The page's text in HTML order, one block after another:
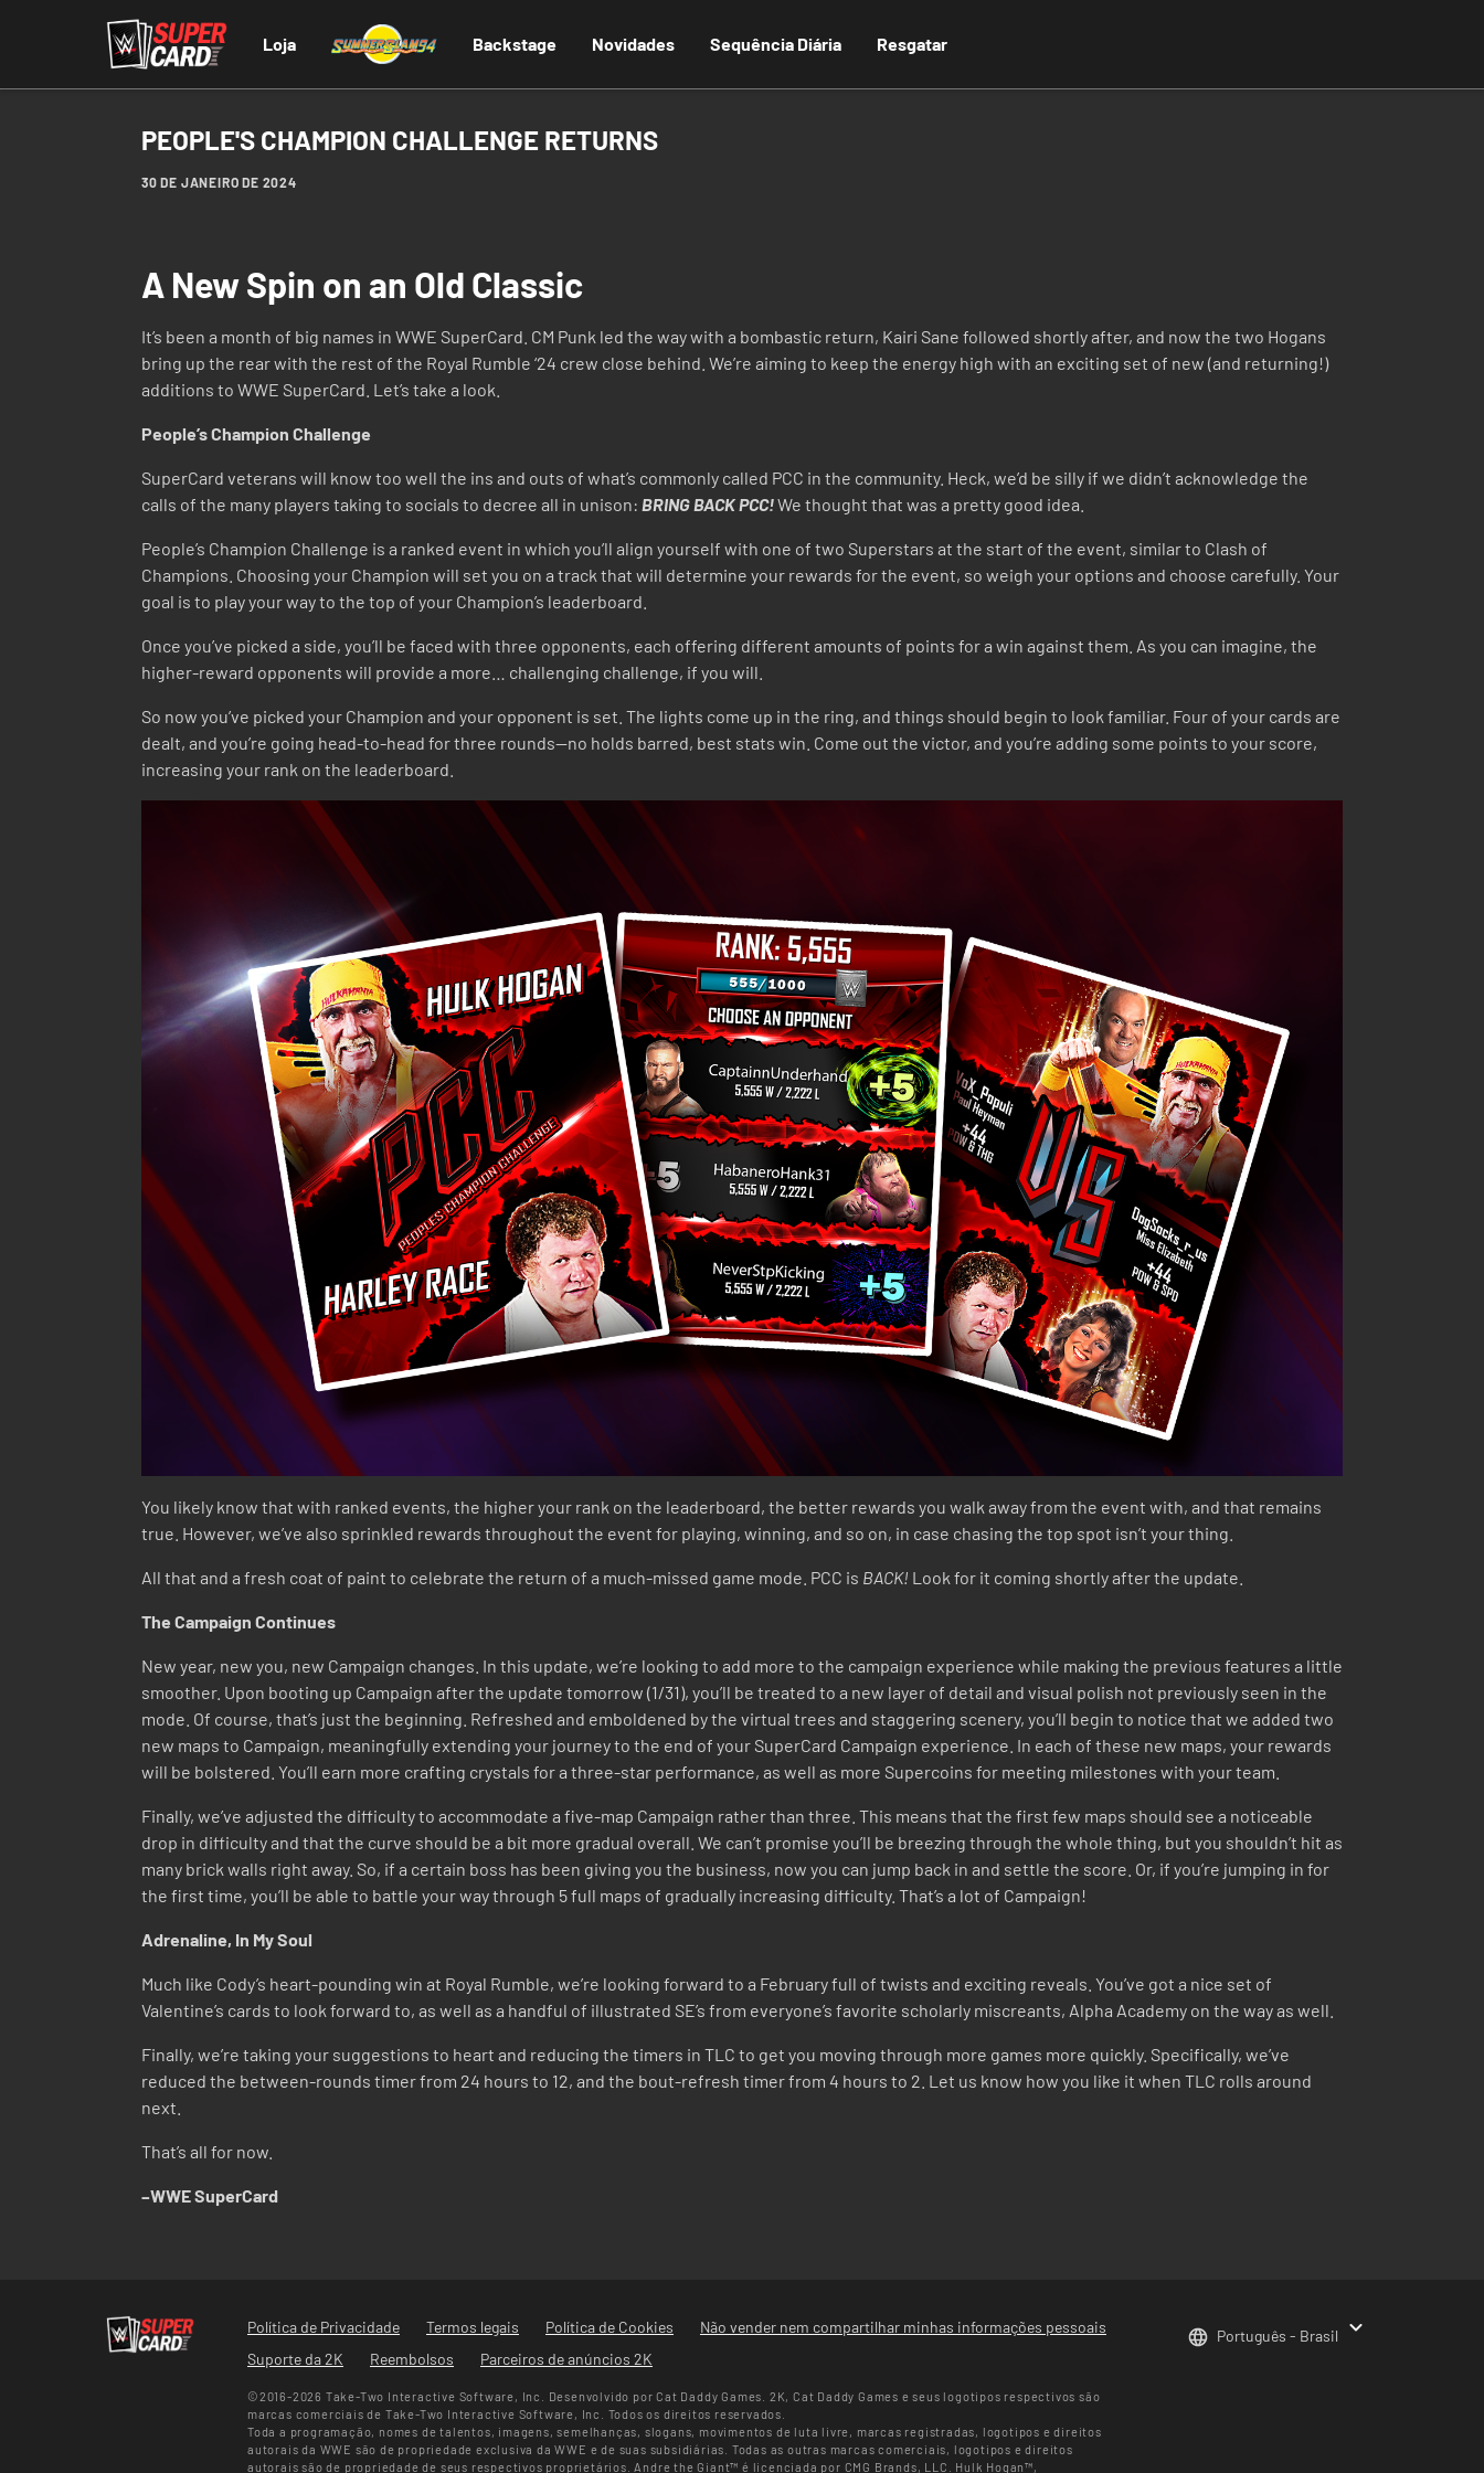
Loja Backstage Novidades Sequência Diária Resgatar
PEOPLE'S CHAMPION CHALLENGE RETURNS
30 DE JANEIRO DE 2024
A New Spin on an Old Classic
It’s been a month of big names in WWE SuperCard. CM Punk led the way with a bombastic return, Kairi Sane followed shortly after, and now the two Hogans
bring up the rear with the rest of the Royal Rumble ‘24 crew close behind. We’re aiming to keep the energy high with an exciting set of new (and returning!)
additions to WWE SuperCard. Let’s take a look.
People’s Champion Challenge
SuperCard veterans will know too well the ins and outs of what’s commonly called PCC in the community. Heck, we’d be silly if we didn’t acknowledge the
calls of the many players taking to socials to decree all in unison: BRING BACK PCC!We thought that was a pretty good idea.
People’s Champion Challenge is a ranked event in which you’ll align yourself with one of two Superstars at the start of the event, similar to Clash of
Champions. Choosing your Champion will set you on a track that will determine your rewards for the event, so weigh your options and choose carefully. Your
goal is to play your way to the top of your Champion’s leaderboard.
Once you’ve picked a side, you’ll be faced with three opponents, each offering different amounts of points for a win against them. As you can imagine, the
higher-reward opponents will provide a more… challenging challenge, if you will.
So now you’ve picked your Champion and your opponent is set. The lights come up in the ring, and things should begin to look familiar. Four of your cards are
dealt, and you’re going head-to-head for three rounds—no holds barred, best stats win. Come out the victor, and you’re adding some points to your score,
increasing your rank on the leaderboard.
You likely know that with ranked events, the higher your rank on the leaderboard, the better rewards you walk away from the event with, and that remains
true. However, we’ve also sprinkled rewards throughout the event for playing, winning, and so on, in case chasing the top spot isn’t your thing.
All that and a fresh coat of paint to celebrate the return of a much-missed game mode. PCC is BACK! Look for it coming shortly after the update.
The Campaign Continues
New year, new you, new Campaign changes. In this update, we’re looking to add more to the campaign experience while making the previous features a little
smoother. Upon booting up Campaign after the update tomorrow (1/31), you’ll be treated to a new layer of detail and visual polish not previously seen in the
mode. Of course, that’s just the beginning. Refreshed and emboldened by the virtual trees and staggering scenery, you’ll begin to notice that we added two
new maps to Campaign, meaningfully extending your journey to the end of your SuperCard Campaign experience. In each of these new maps, your rewards
will be bolstered. You’ll earn more crafting crystals for a three-star performance, as well as more Supercoins for meeting milestones with your team.
Finally, we’ve adjusted the difficulty to accommodate a five-map Campaign rather than three. This means that the first few maps should see a noticeable
drop in difficulty and that the curve should be a bit more gradual overall. We can’t promise you’ll be breezing through the whole thing, but you shouldn’t hit as
many brick walls right away. So, if a certain boss has been giving you the business, now you can jump back in and settle the score. Or, if you’re jumping in for
the first time, you’ll be able to battle your way through 5 full maps of gradually increasing difficulty. That’s a lot of Campaign!
Adrenaline, In My Soul
Much like Cody’s heart-pounding win at Royal Rumble, we’re looking forward to a February full of twists and exciting reveals. You’ve got a nice set of
Valentine’s cards to look forward to, as well as a handful of illustrated SE’s from everyone’s favorite scholarly miscreants, Alpha Academy on the way as well.
Finally, we’re taking your suggestions to heart and reducing the timers in TLC to get you moving through more games more quickly. Specifically, we’ve
reduced the between-rounds timer from 24 hours to 12, and the bout-refresh timer from 4 hours to 2. Let us know how you like it when TLC rolls around
next.
That’s all for now.
–WWE SuperCard
Política de Privacidade Termos legais Política de Cookies
Não vender nem compartilhar minhas informações pessoais
Suporte da 2K
Reembolsos Parceiros de anúncios 2K
©2016-2026 Take-Two Interactive Software, Inc. Desenvolvido por Cat Daddy Games. 2K, Cat Daddy Games e seus logotipos respectivos são
marcas comerciais de Take-Two Interactive Software, Inc. Todos os direitos reservados.
Toda a programação, nomes de talentos, imagens, semelhanças, slogans, movimentos de luta livre, marcas registradas, logotipos e direitos
autorais da WWE são de propriedade exclusiva da WWE e de suas subsidiárias. Todas as outras marcas comerciais, logotipos e direitos
autorais são de propriedade de seus respectivos proprietários. Andre the Giant™ é licenciada por CMG Brands, LLC. Hulk Hogan™,
Português - Brasil